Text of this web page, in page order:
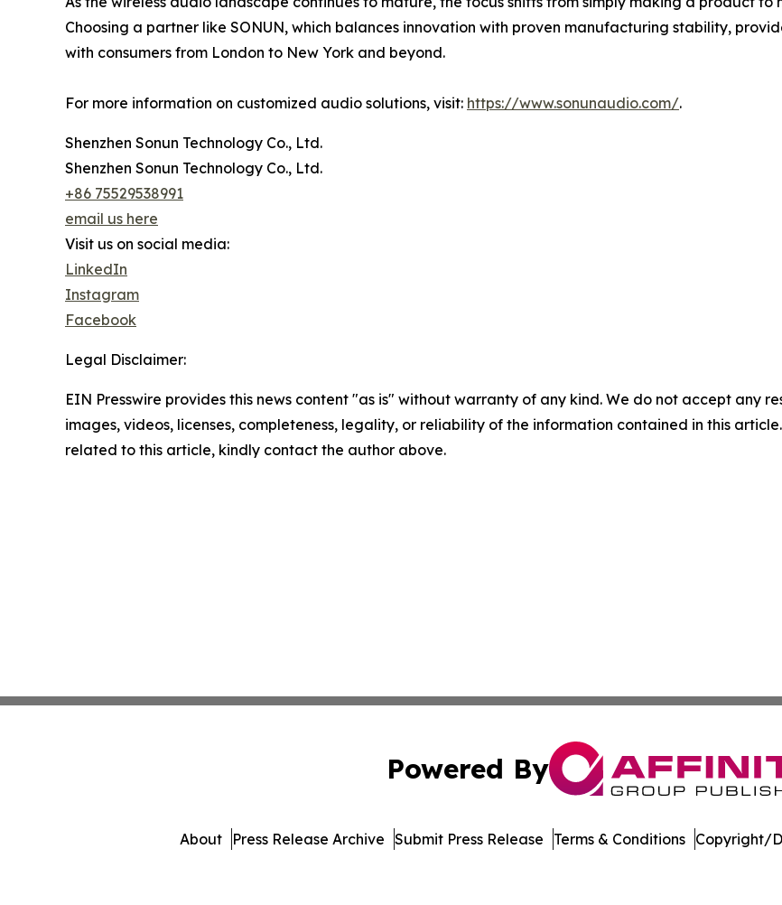
Choosing a partner like SONUN, which balances innovation with proven manufacturing stability,
with consumers from London to New York and beyond.
For more information on customized audio solutions, visit: https://www.sonunaudio.com/.
Shenzhen Sonun Technology Co., Ltd.
Shenzhen Sonun Technology Co., Ltd.
+86 75529538991
email us here
Visit us on social media:
LinkedIn
Instagram
Facebook
Legal Disclaimer:
EIN Presswire provides this news content "as is" without warranty of any kind. We do not accept any
images, videos, licenses, completeness, legality, or reliability of the information contained in this
related to this article, kindly contact the author above.
Powered By
About Press Release Archive Submit Press Release Terms & Conditions Copyright/